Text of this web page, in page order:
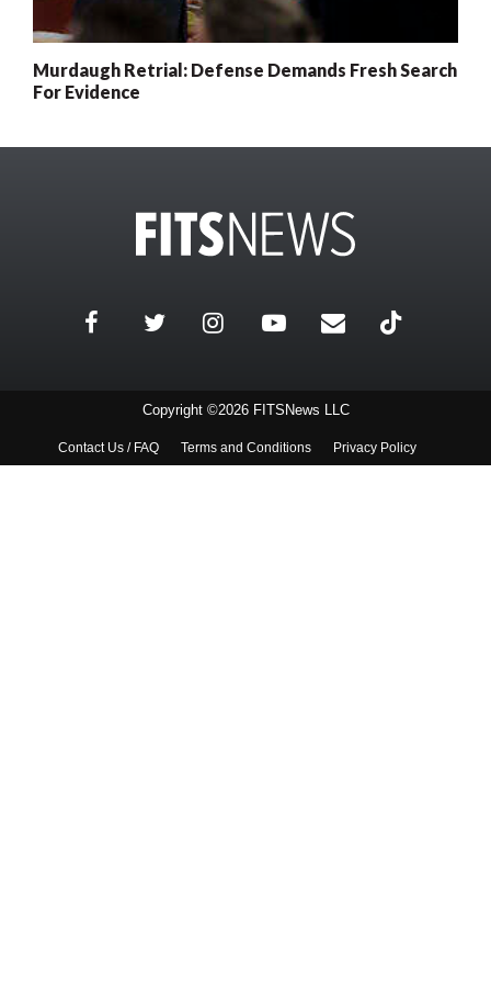
Murdaugh Retrial: Defense Demands Fresh Search
For Evidence
Copyright ©2026 FITSNews LLC
Contact Us / FAQ Terms and Conditions Privacy Policy